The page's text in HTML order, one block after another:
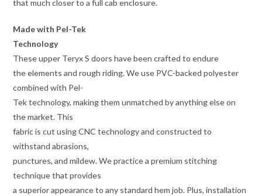
that much closer to a full cab enclosure.
Made with Pel-Tek
Technology
These upper Teryx S doors have been crafted to endure
the elements and rough riding. We use PVC-backed polyester
combined with Pel-
Tek technology, making them unmatched by anything else on
the market. This
fabric is cut using CNC technology and constructed to
withstand abrasions,
punctures, and mildew. We practice a premium stitching
technique that provides
a superior appearance to any standard hem job. Plus, installation